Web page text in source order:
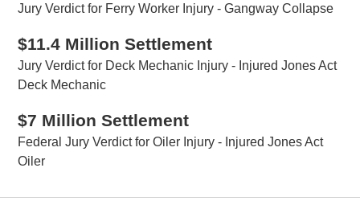
Jury Verdict for Ferry Worker Injury - Gangway Collapse
$11.4 Million Settlement
Jury Verdict for Deck Mechanic Injury - Injured Jones Act
Deck Mechanic
$7 Million Settlement
Federal Jury Verdict for Oiler Injury - Injured Jones Act
Oiler